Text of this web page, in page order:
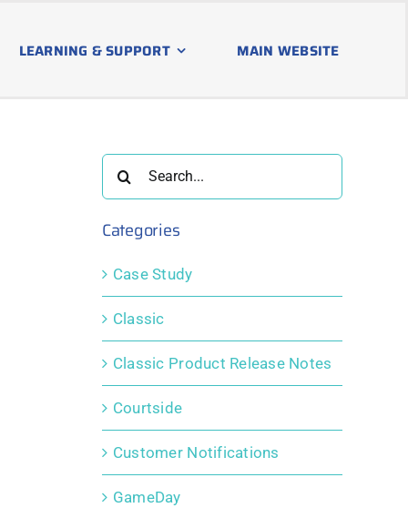
LEARNING & SUPPORT MAIN WEBSITE
for:
Categories
Case Study
Classic
Classic Product Release Notes
Courtside
Customer Notifications
GameDay